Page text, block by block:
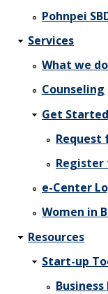
Pohnpei
Services
What we do
Counseling
Get Started
Request
Register
e-Center
Women in
Resources
Start-up
Business